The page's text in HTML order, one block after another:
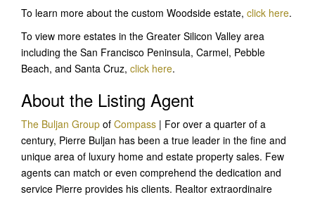
To learn more about the custom Woodside estate, click here.
To view more estates in the Greater Silicon Valley area
including the San Francisco Peninsula, Carmel, Pebble
Beach, and Santa Cruz, click here.
About the Listing Agent
The Buljan Group of Compass | For over a quarter of a
century, Pierre Buljan has been a true leader in the fine and
unique area of luxury home and estate property sales. Few
agents can match or even comprehend the dedication and
service Pierre provides his clients. Realtor extraordinaire